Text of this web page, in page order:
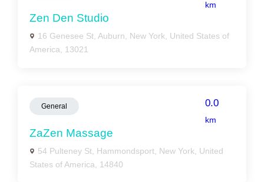
km
Zen Den Studio
16 Genesee St, Auburn, New York, United States of
America, 13021
General 0.0
km
ZaZen Massage
54 Pulteney St, Hammondsport, New York, United
States of America, 14840